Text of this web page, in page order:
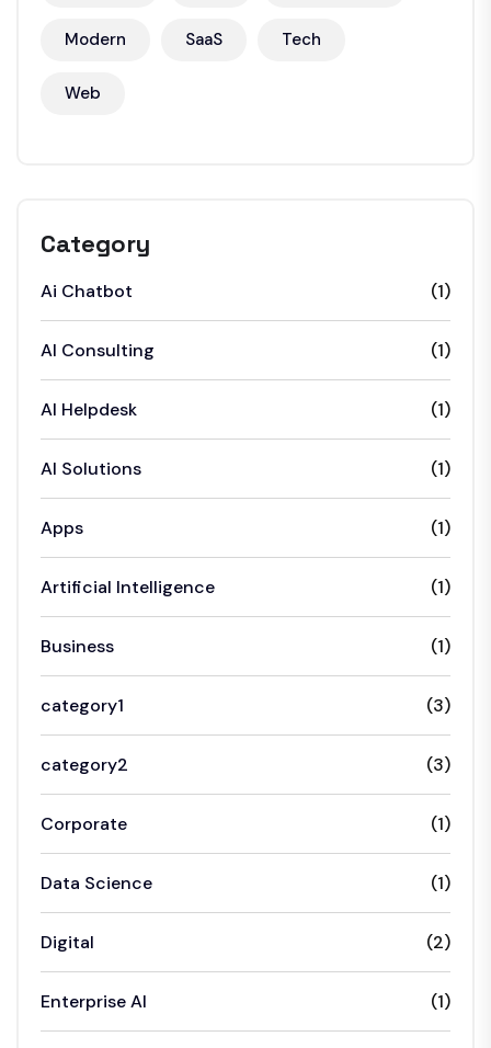
Modern SaaS Tech
Web
Category
Ai Chatbot (1)
AI Consulting (1)
AI Helpdesk (1)
AI Solutions (1)
Apps (1)
Artificial Intelligence (1)
Business (1)
category1 (3)
category2 (3)
Corporate (1)
Data Science (1)
Digital (2)
Enterprise AI (1)